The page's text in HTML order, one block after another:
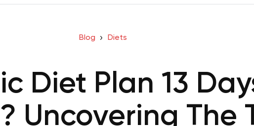
Blog Diets
Diet Plan 13
Uncovering The